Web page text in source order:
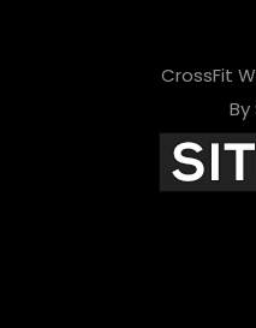
CrossFit
By